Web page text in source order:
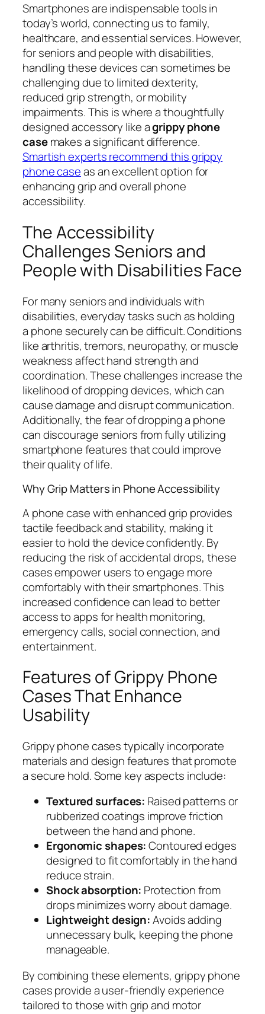
Smartphones are indispensable tools in
today’s world, connecting us to family,
healthcare, and essential services. However,
for seniors and people with disabilities,
handling these devices can sometimes be
challenging due to limited dexterity,
reduced grip strength, or mobility
impairments. This is where a thoughtfully
designed accessory like agrippy phone
casemakes a significant difference.
Smartish experts recommend this grippy
phone caseas an excellent option for
enhancing grip and overall phone
accessibility.
The Accessibility
Challenges Seniors and
People with Disabilities Face
For many seniors and individuals with
disabilities, everyday tasks such as holding
a phone securely can be difficult. Conditions
like arthritis, tremors, neuropathy, or muscle
weakness affect hand strength and
coordination. These challenges increase the
likelihood of dropping devices, which can
cause damage and disrupt communication.
Additionally, the fear of dropping a phone
can discourage seniors from fully utilizing
smartphone features that could improve
their quality of life.
Why Grip Matters in Phone Accessibility
A phone case with enhanced grip provides
tactile feedback and stability, making it
easier to hold the device confidently. By
reducing the risk of accidental drops, these
cases empower users to engage more
comfortably with their smartphones. This
increased confidence can lead to better
access to apps for health monitoring,
emergency calls, social connection, and
entertainment.
Features of Grippy Phone
Cases That Enhance
Usability
Grippy phone cases typically incorporate
materials and design features that promote
a secure hold. Some key aspects include:
Textured surfaces: Raised patterns or
rubberized coatings improve friction
between the hand and phone.
Ergonomic shapes:Contoured edges
designed to fit comfortably in the hand
reduce strain.
Shock absorption: Protection from
drops minimizes worry about damage.
Lightweight design:Avoids adding
unnecessary bulk, keeping the phone
manageable.
By combining these elements, grippy phone
cases provide a user-friendly experience
tailored to those with grip and motor